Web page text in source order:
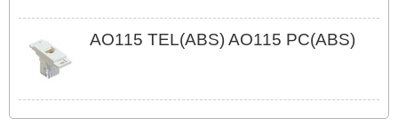
AO115 TEL(ABS) AO115 PC(ABS)